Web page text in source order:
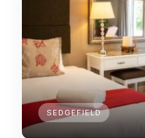
SEDGEFIELD